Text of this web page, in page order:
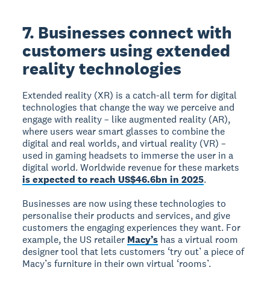
7. Businesses connect with
customers using extended
reality technologies
Extended reality (XR) is a catch-all term for digital
technologies that change the way we perceive and
engage with reality – like augmented reality (AR),
where users wear smart glasses to combine the
digital and real worlds, and virtual reality (VR) –
used in gaming headsets to immerse the user in a
digital world. Worldwide revenue for these markets
is expected to reach US$46.6bn in 2025.
Businesses are now using these technologies to
personalise their products and services, and give
customers the engaging experiences they want. For
example, the US retailer Macy’s has a virtual room
designer tool that lets customers ‘try out’ a piece of
Macy’s furniture in their own virtual ‘rooms’.